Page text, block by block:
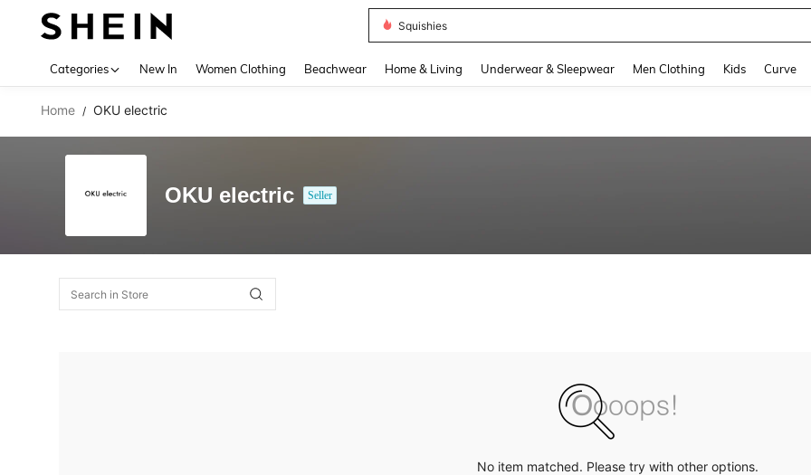
Squishies
Categories New In Women Clothing Beachwear Home & Living Underwear & Sleepwear Men Clothing Kids Curve
Home / OKU electric
OKU electric Seller
No item matched. Please try with other options.